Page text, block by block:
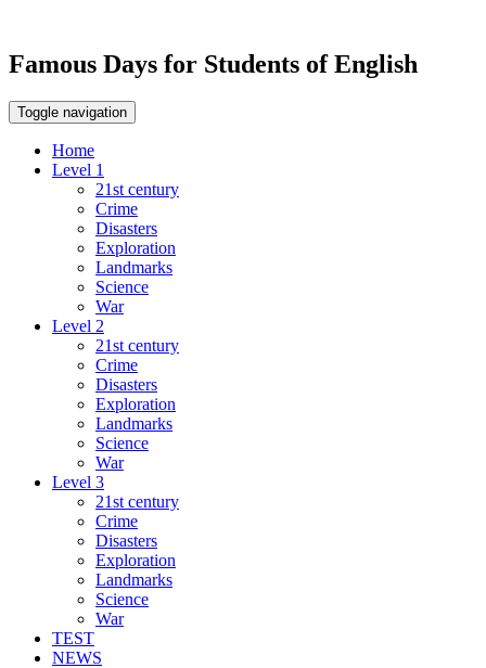
Famous Days for Students of English
Toggle navigation
Home
Level 1
21st century
Crime
Disasters
Exploration
Landmarks
Science
War
Level 2
21st century
Crime
Disasters
Exploration
Landmarks
Science
War
Level 3
21st century
Crime
Disasters
Exploration
Landmarks
Science
War
TEST
NEWS